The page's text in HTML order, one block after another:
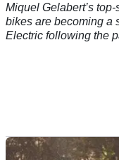
Miquel Gelabert’s
bikes are becoming a
Electric following the